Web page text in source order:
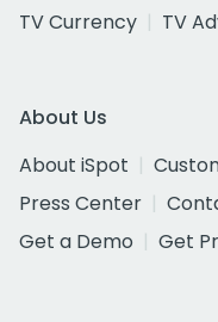
TV Currency
TV
About Us
About iSpot
Press Center
Get a Demo
Get